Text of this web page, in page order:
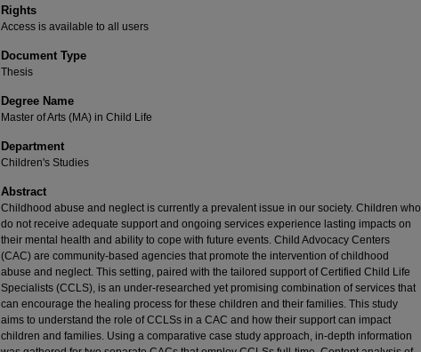
Rights
Access is available to all users
Document Type
Thesis
Degree Name
Master of Arts (MA) in Child Life
Department
Children's Studies
Abstract
Childhood abuse and neglect is currently a prevalent issue in our society. Children who
do not receive adequate support and ongoing services experience lasting impacts on
their mental health and ability to cope with future events. Child Advocacy Centers
(CAC) are community-based agencies that promote the intervention of childhood
abuse and neglect. This setting, paired with the tailored support of Certified Child Life
Specialists (CCLS), is an under-researched yet promising combination of services that
can encourage the healing process for these children and their families. This study
aims to understand the role of CCLSs in a CAC and how their support can impact
children and families. Using a comparative case study approach, in-depth information